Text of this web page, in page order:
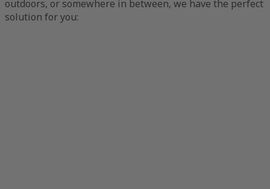
outdoors, or somewhere in between, we have the perfect
solution for you: